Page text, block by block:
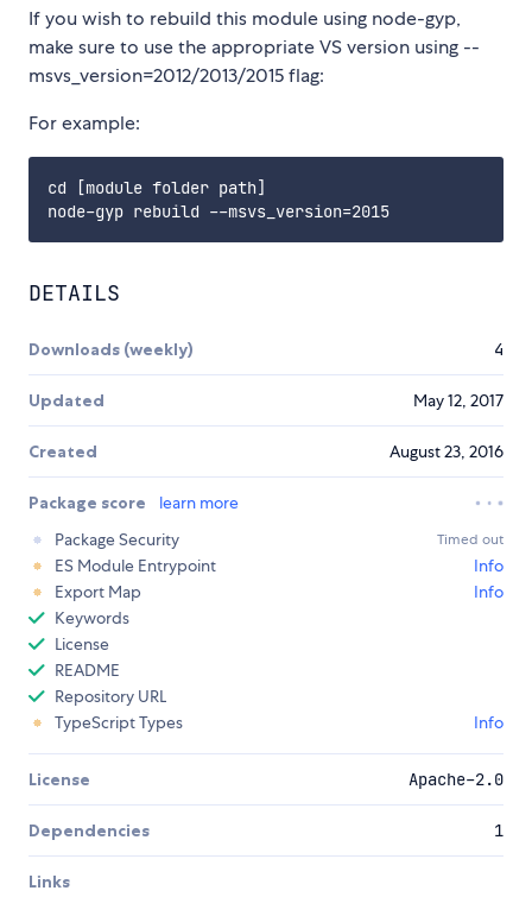
If you wish to rebuild this module using node-gyp,
make sure to use the appropriate VS version using --
msvs_version=2012/2013/2015 flag:
For example:
cd [module folder path]
DETAILS
Downloads (weekly) 4
Updated May 12, 2017
Created August 23, 2016
Package score
learn more
Package Security
Timed out
ES Module Entrypoint
Info
Export Map
Info
Keywords
License
README
Repository URL
TypeScript Types
Info
License Apache-2.0
Dependencies 1
Links